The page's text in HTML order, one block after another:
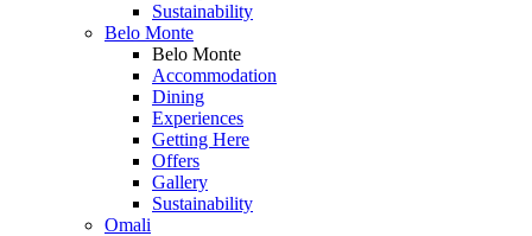
Sustainability
Belo Monte
Belo Monte
Accommodation
Dining
Experiences
Getting Here
Offers
Gallery
Sustainability
Omali